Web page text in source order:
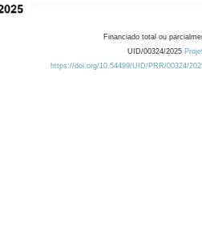
Financiado total ou
UID/00324/2025
https://doi.org/10.54499/UID/PRR/00324/